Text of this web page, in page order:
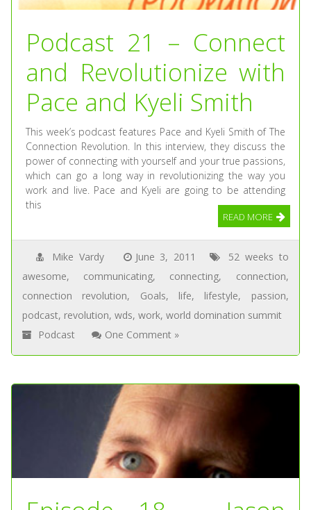
Podcast 21 – Connect
and Revolutionize with
Pace and Kyeli Smith
This week’s podcast features Pace and Kyeli Smith of The
Connection Revolution. In this interview, they discuss the
power of connecting with yourself and your true passions,
which can go a long way in revolutionizing the way you
work and live. Pace and Kyeli are going to be attending
this
READ MORE
Mike Vardy June 3, 2011
52 weeks to
awesome, communicating, connecting, connection,
connection revolution, Goals, life, lifestyle, passion,
podcast, revolution, wds, work, world domination summit
Podcast
One Comment »